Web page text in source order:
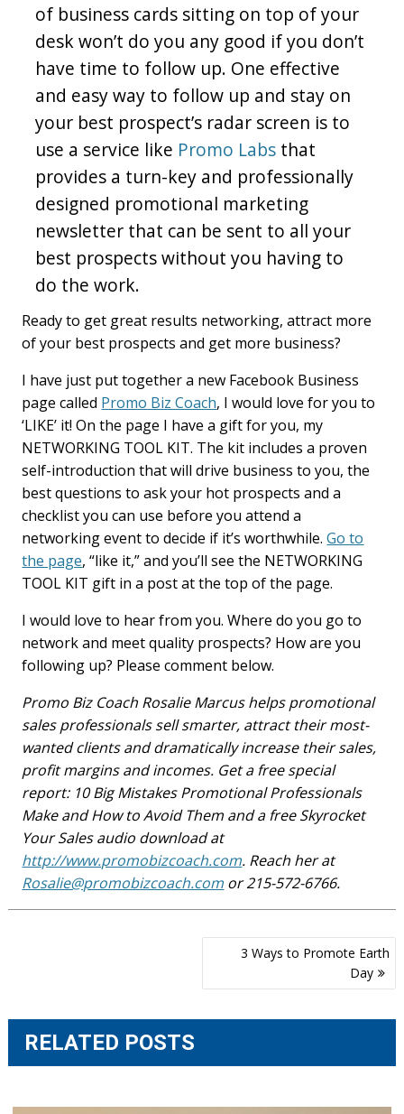
of business cards sitting on top of your
desk won’t do you any good if you don’t
have time to follow up. One effective
and easy way to follow up and stay on
your best prospect’s radar screen is to
use a service like Promo Labs that
provides a turn-key and professionally
designed promotional marketing
newsletter that can be sent to all your
best prospects without you having to
do the work.
Ready to get great results networking, attract more
of your best prospects and get more business?
I have just put together a new Facebook Business
page called Promo Biz Coach, I would love for you to
‘LIKE’ it! On the page I have a gift for you, my
NETWORKING TOOL KIT. The kit includes a proven
self-introduction that will drive business to you, the
best questions to ask your hot prospects and a
checklist you can use before you attend a
networking event to decide if it’s worthwhile.Go to
the page, “like it,” and you’ll see the NETWORKING
TOOL KIT gift in a post at the top of the page.
I would love to hear from you. Where do you go to
network and meet quality prospects? How are you
following up? Please comment below.
Promo Biz Coach Rosalie Marcus helps promotional
sales professionals sell smarter, attract their most-
wanted clients and dramatically increase their sales,
profit margins and incomes. Get a free special
report: 10 Big Mistakes Promotional Professionals
Make and How to Avoid Them and a free Skyrocket
Your Sales audio download at
http://www.promobizcoach.com. Reach her at
Rosalie@promobizcoach.com or 215-572-6766.
3 Ways to Promote Earth
Day
RELATED POSTS